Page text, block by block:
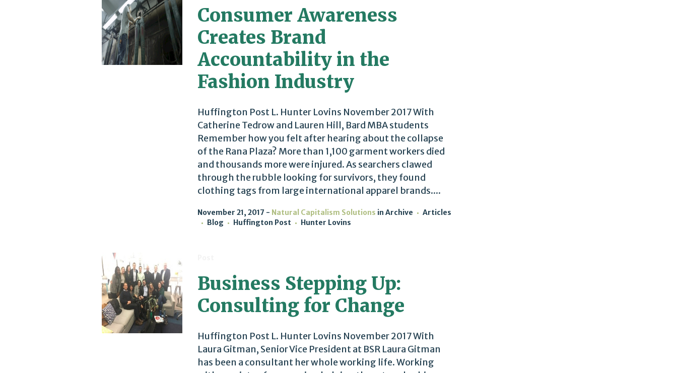
Consumer Awareness
Creates Brand
Accountability in the
Fashion Industry
Huffington Post L. Hunter Lovins November 2017 With
Catherine Tedrow and Lauren Hill, Bard MBA students
Remember how you felt after hearing about the collapse
of the Rana Plaza? More than 1,100 garment workers died
and thousands more were injured. As searchers clawed
through the rubble looking for survivors, they found
clothing tags from large international apparel brands....
November 21, 2017 Natural Capitalism Solutions in Archive
Articles
Blog
Huffington Post Hunter Lovins
Business Stepping Up:
Consulting for Change
Huffington Post L. Hunter Lovins November 2017 With
Laura Gitman, Senior Vice President at BSR Laura Gitman
has been a consultant her whole working life. Working